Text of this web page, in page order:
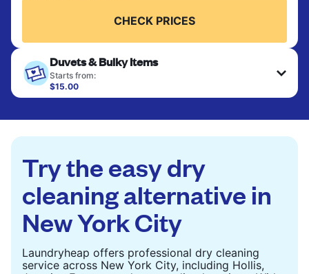
CHECK PRICES
Duvets & Bulky Items
Starts from:
$15.00
Large items like duvets, blankets, and comforters
to refresh heavier pieces that don’t fit in a
standard home machine.
CHECK PRICES
Try the easy dry
cleaning alternative in
New York City
Laundryheap offers professional dry cleaning
service across New York City, including Hollis,